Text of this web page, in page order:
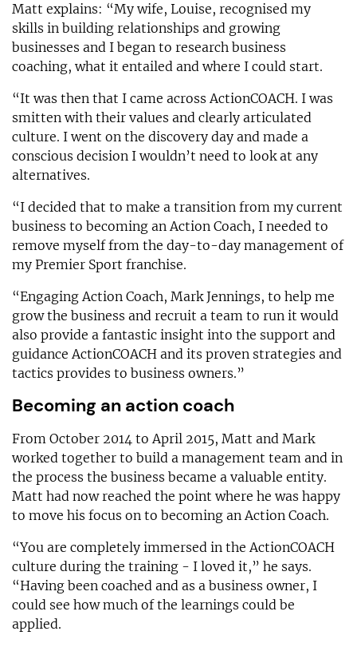
Matt explains: “My wife, Louise, recognised my
skills in building relationships and growing
businesses and I began to research business
coaching, what it entailed and where I could start.
“It was then that I came across ActionCOACH. I was
smitten with their values and clearly articulated
culture. I went on the discovery day and made a
conscious decision I wouldn’t need to look at any
alternatives.
“I decided that to make a transition from my current
business to becoming an Action Coach, I needed to
remove myself from the day-to-day management of
my Premier Sport franchise.
“Engaging Action Coach, Mark Jennings, to help me
grow the business and recruit a team to run it would
also provide a fantastic insight into the support and
guidance ActionCOACH and its proven strategies and
tactics provides to business owners.”
Becoming an action coach
From October 2014 to April 2015, Matt and Mark
worked together to build a management team and in
the process the business became a valuable entity.
Matt had now reached the point where he was happy
to move his focus on to becoming an Action Coach.
“You are completely immersed in the ActionCOACH
culture during the training - I loved it,” he says.
“Having been coached and as a business owner, I
could see how much of the learnings could be
applied.